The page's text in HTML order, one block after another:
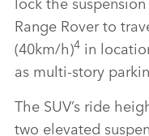
Range Rover to
(40km/h)4 in
as multi‑story
The SUV’s ride
two elevated